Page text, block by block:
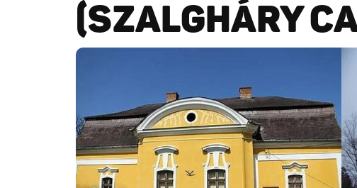
(SZALGHÁRY